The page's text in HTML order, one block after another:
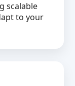
scalable
to your